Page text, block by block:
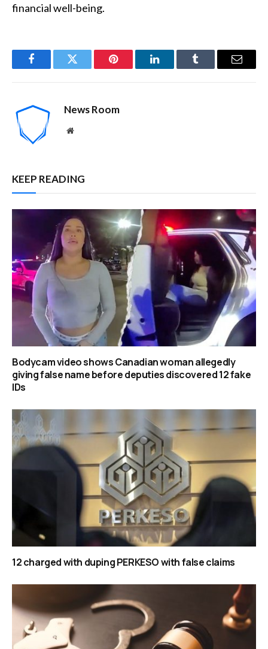
financial well-being.
FacebookTwitter Pinterest LinkedInTumblr Email
News Room
Website
KEEP READING
Bodycam video shows Canadian woman allegedly
giving false name before deputies discovered 12 fake
IDs
12 charged with duping PERKESO with false claims